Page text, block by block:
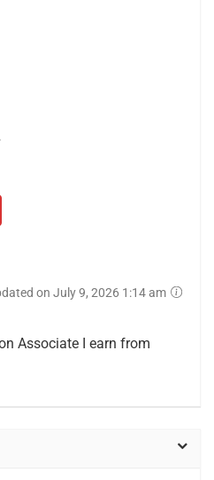
on July 9, 2026 1:14 am
Associate I earn from